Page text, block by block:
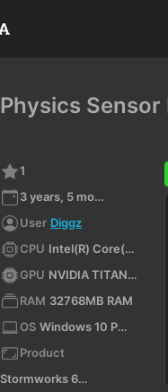
Physics
1
3 years, 5 months ago
User Diggz
CPU
Intel(R) Core(TM) i9-10900KF CPU @ 3.70GHz (x64)
GPU
NVIDIA TITAN X (Pascal)/PCIe/SSE2
RAM 32768MB RAM
OS
Windows 10 Pro 10.0 64bit
Product
Stormworks 64-bit